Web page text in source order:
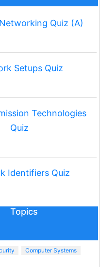
Quiz (A)
Setups Quiz
Technologies
Quiz
Identifiers Quiz
Topics
Computer Systems